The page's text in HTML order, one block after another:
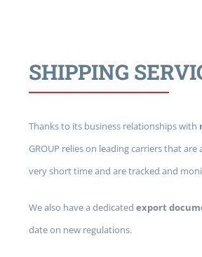
SHIPPING
Thanks to its business relationships with
GROUP relies on leading carriers that
very short time and are tracked and
We also have a dedicated export
date on new regulations.